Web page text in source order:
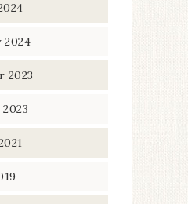
2024
2023